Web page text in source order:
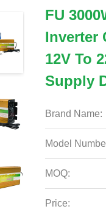
FU
Inverter
12V To
Supply
Brand Name:
Model
MOQ:
Price: